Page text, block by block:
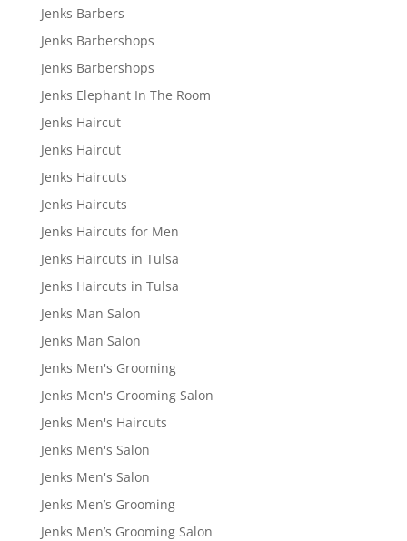
Jenks Barbers
Jenks Barbershops
Jenks Barbershops
Jenks Elephant In The Room
Jenks Haircut
Jenks Haircut
Jenks Haircuts
Jenks Haircuts
Jenks Haircuts for Men
Jenks Haircuts in Tulsa
Jenks Haircuts in Tulsa
Jenks Man Salon
Jenks Man Salon
Jenks Men's Grooming
Jenks Men's Grooming Salon
Jenks Men's Haircuts
Jenks Men's Salon
Jenks Men's Salon
Jenks Men’s Grooming
Jenks Men’s Grooming Salon